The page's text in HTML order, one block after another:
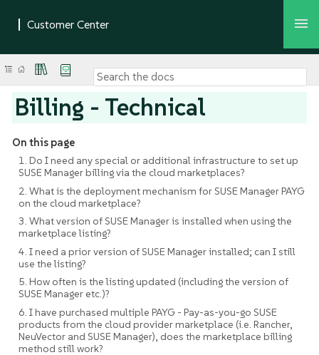
Billing - Technical
On this page
1. Do I need any special or additional infrastructure to set up
SUSE Manager billing via the cloud marketplaces?
2. What is the deployment mechanism for SUSE Manager PAYG
on the cloud marketplace?
3. What version of SUSE Manager is installed when using the
marketplace listing?
4. I need a prior version of SUSE Manager installed; can I still
use the listing?
5. How often is the listing updated (including the version of
SUSE Manager etc.)?
6. I have purchased multiple PAYG - Pay-as-you-go SUSE
products from the cloud provider marketplace (i.e. Rancher,
NeuVector and SUSE Manager), does the marketplace billing
method still work?